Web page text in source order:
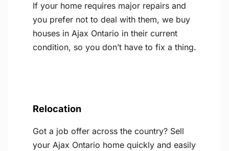
If your home requires major repairs and
you prefer not to deal with them, we buy
houses in Ajax Ontario in their current
condition, so you don’t have to fix a thing.
Relocation
Got a job offer across the country? Sell
your Ajax Ontario home quickly and easily